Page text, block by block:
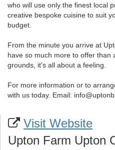
who will use only the finest local
creative bespoke cuisine to suit
budget.
From the minute you arrive at
have so much more to offer than
grounds, it's all about a feeling.
For more information or to
with us today. Email:
Visit Website
Upton Farm Upton